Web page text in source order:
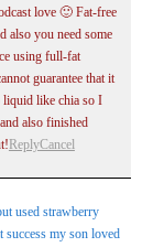
love 🙂 Fat-free
also you need some
using full-fat
guarantee that it
like chia so I
also finished
ReplyCancel
used strawberry
success my son loved